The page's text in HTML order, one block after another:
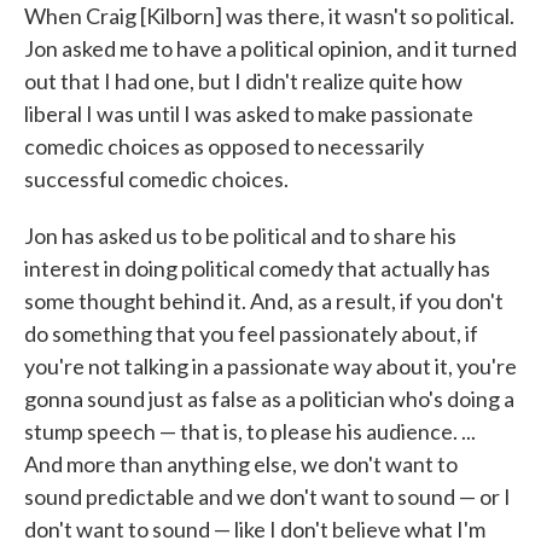
When Craig [Kilborn] was there, it wasn't so political.
Jon asked me to have a political opinion, and it turned
out that I had one, but I didn't realize quite how
liberal I was until I was asked to make passionate
comedic choices as opposed to necessarily
successful comedic choices.
Jon has asked us to be political and to share his
interest in doing political comedy that actually has
some thought behind it. And, as a result, if you don't
do something that you feel passionately about, if
you're not talking in a passionate way about it, you're
gonna sound just as false as a politician who's doing a
stump speech — that is, to please his audience. ...
And more than anything else, we don't want to
sound predictable and we don't want to sound — or I
don't want to sound — like I don't believe what I'm